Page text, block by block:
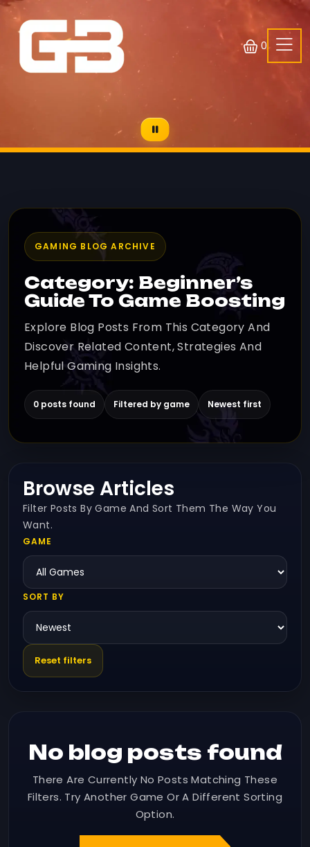
0
GAMING BLOG ARCHIVE
Category: Beginner’s
Guide To Game Boosting
Explore Blog Posts From This Category And
Discover Related Content, Strategies And
Helpful Gaming Insights.
0 posts found Filtered by game Newest first
Browse Articles
Filter Posts By Game And Sort Them The Way You
Want.
GAME
SORT BY
Reset filters
No blog posts found
There Are Currently No Posts Matching These
Filters. Try Another Game Or A Different Sorting
Option.